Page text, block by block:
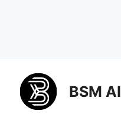
content
BSM AI